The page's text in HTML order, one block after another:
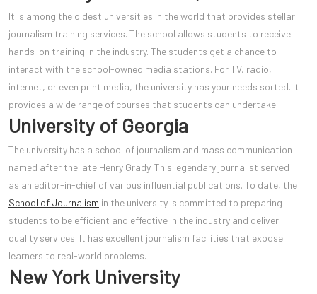
It is among the oldest universities in the world that provides stellar
journalism training services. The school allows students to receive
hands-on training in the industry. The students get a chance to
interact with the school-owned media stations. For TV, radio,
internet, or even print media, the university has your needs sorted. It
provides a wide range of courses that students can undertake.
University of Georgia
The university has a school of journalism and mass communication
named after the late Henry Grady. This legendary journalist served
as an editor-in-chief of various influential publications. To date, the
School of Journalism in the university is committed to preparing
students to be efficient and effective in the industry and deliver
quality services. It has excellent journalism facilities that expose
learners to real-world problems.
New York University